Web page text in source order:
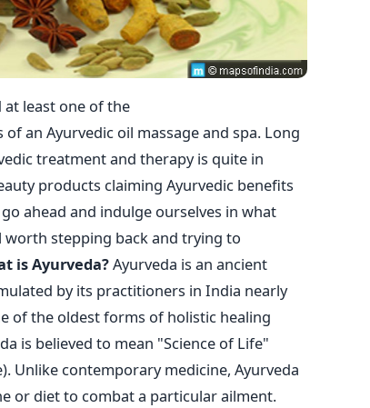
at least one of the
an Ayurvedic oil massage and spa. Long
treatment and therapy is quite in
products claiming Ayurvedic benefits
ahead and indulge ourselves in what
worth stepping back and trying to
is Ayurveda?Ayurveda is an ancient
by its practitioners in India nearly
of the oldest forms of holistic healing
is believed to mean "Science of Life"
Unlike contemporary medicine, Ayurveda
or diet to combat a particular ailment.